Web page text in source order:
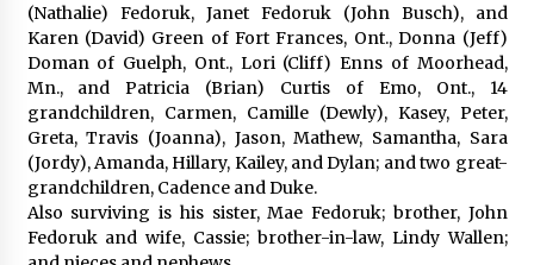
(Nathalie) Fedoruk, Janet Fedoruk (John Busch), and
Karen (David) Green of Fort Frances, Ont., Donna (Jeff)
Doman of Guelph, Ont., Lori (Cliff) Enns of Moorhead,
Mn., and Patricia (Brian) Curtis of Emo, Ont., 14
grandchildren, Carmen, Camille (Dewly), Kasey, Peter,
Greta, Travis (Joanna), Jason, Mathew, Samantha, Sara
(Jordy), Amanda, Hillary, Kailey, and Dylan; and two great-
grandchildren, Cadence and Duke.
Also surviving is his sister, Mae Fedoruk; brother, John
Fedoruk and wife, Cassie; brother-in-law, Lindy Wallen;